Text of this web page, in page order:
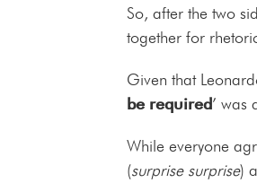
So, after the two
together for
Given that
be required’ was
While everyone
(surprise surprise)